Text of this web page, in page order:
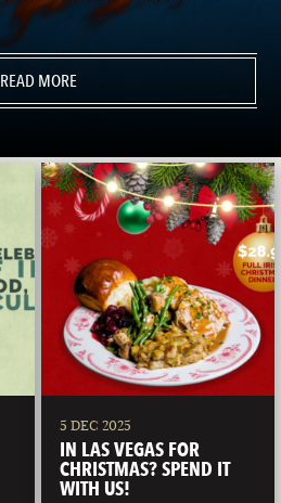
READ MORE
5 DEC 2025
IN LAS VEGAS FOR
CHRISTMAS? SPEND IT
WITH US!